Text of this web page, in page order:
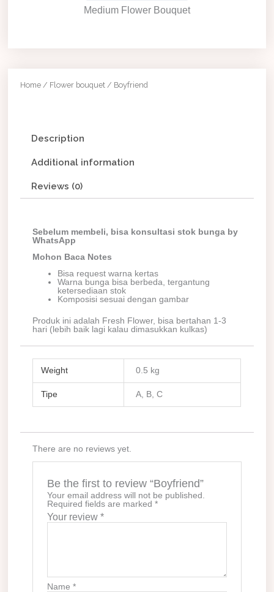
Medium Flower Bouquet
Home / Flower bouquet / Boyfriend
Description
Additional information
Reviews (0)
Sebelum membeli, bisa konsultasi stok bunga by
WhatsApp
Mohon Baca Notes
Bisa request warna kertas
Warna bunga bisa berbeda, tergantung
ketersediaan stok
Komposisi sesuai dengan gambar
Produk ini adalah Fresh Flower, bisa bertahan 1-3
hari (lebih baik lagi kalau dimasukkan kulkas)
Weight 0.5 kg
Tipe A, B, C
There are no reviews yet.
Be the first to review “Boyfriend”
Your email address will not be published.
Required fields are marked*
Your review*
Name*